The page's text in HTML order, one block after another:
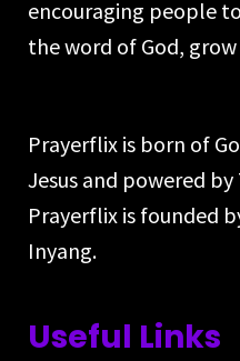
encouraging people
the word of God,
Prayerflix is born of
Jesus and powered
Prayerflix is founded
Inyang.
Useful Links